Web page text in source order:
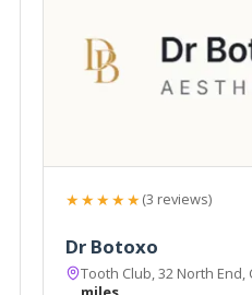
★★★★★(3 reviews)
Dr Botoxo
Tooth Club, 32 North End,